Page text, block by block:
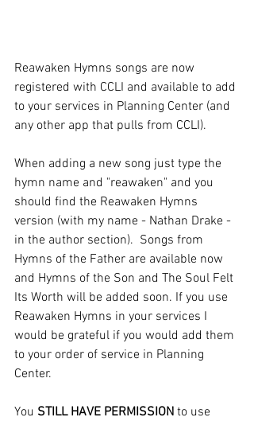
Reawaken Hymns songs are now
registered with CCLI and available to add
to your services in Planning Center (and
any other app that pulls from CCLI).
When adding a new song just type the
hymn name and "reawaken" and you
should find the Reawaken Hymns
version (with my name - Nathan Drake -
in the author section).  Songs from
Hymns of the Father are available now
and Hymns of the Son and The Soul Felt
Its Worth will be added soon. If you use
Reawaken Hymns in your services I
would be grateful if you would add them
to your order of service in Planning
Center.
You STILL HAVE PERMISSION to use